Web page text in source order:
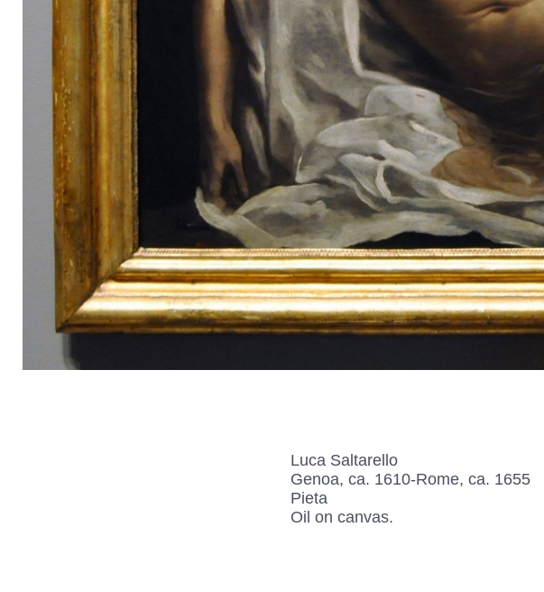
Luca Saltarello
Genoa, ca. 1610-Rome, ca. 1655
Pieta
Oil on canvas.